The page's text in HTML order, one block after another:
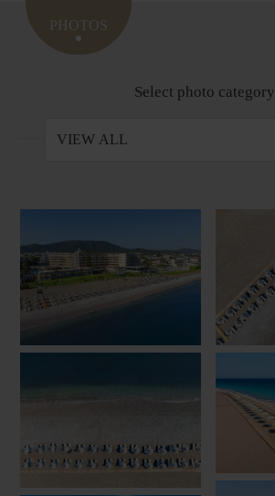
PHOTOS
Select photo category